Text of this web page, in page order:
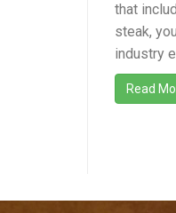
that
steak,
industry
Read